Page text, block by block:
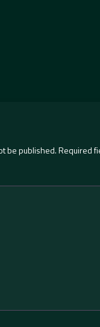
be published.Required